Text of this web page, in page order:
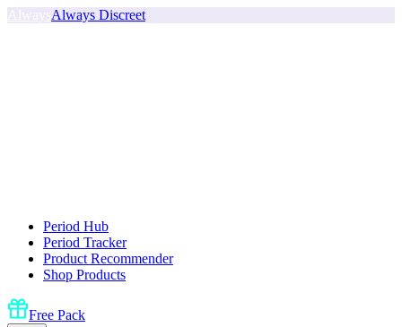
Always Discreet
Period Hub
Period Tracker
Product Recommender
Shop Products
Free Pack